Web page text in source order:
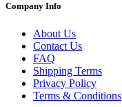
Company Info
About Us
Contact Us
FAQ
Shipping Terms
Privacy Policy
Terms & Conditions